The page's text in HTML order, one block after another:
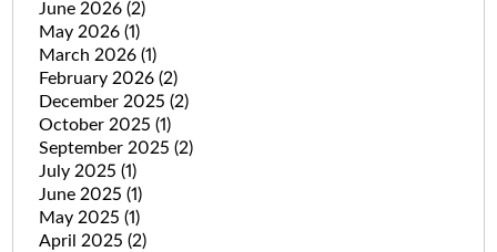
June 2026 (2)
May 2026 (1)
March 2026 (1)
February 2026 (2)
December 2025 (2)
October 2025 (1)
September 2025 (2)
July 2025 (1)
June 2025 (1)
May 2025 (1)
April 2025 (2)